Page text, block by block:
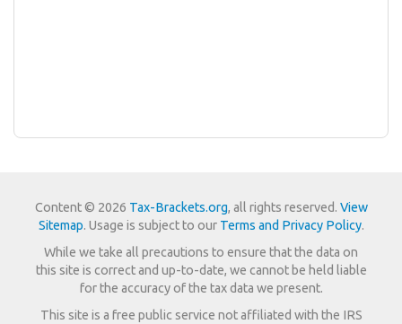
Content © 2026 Tax-Brackets.org, all rights reserved. View
Sitemap. Usage is subject to our Terms and Privacy Policy.
While we take all precautions to ensure that the data on
this site is correct and up-to-date, we cannot be held liable
for the accuracy of the tax data we present.
This site is a free public service not affiliated with the IRS